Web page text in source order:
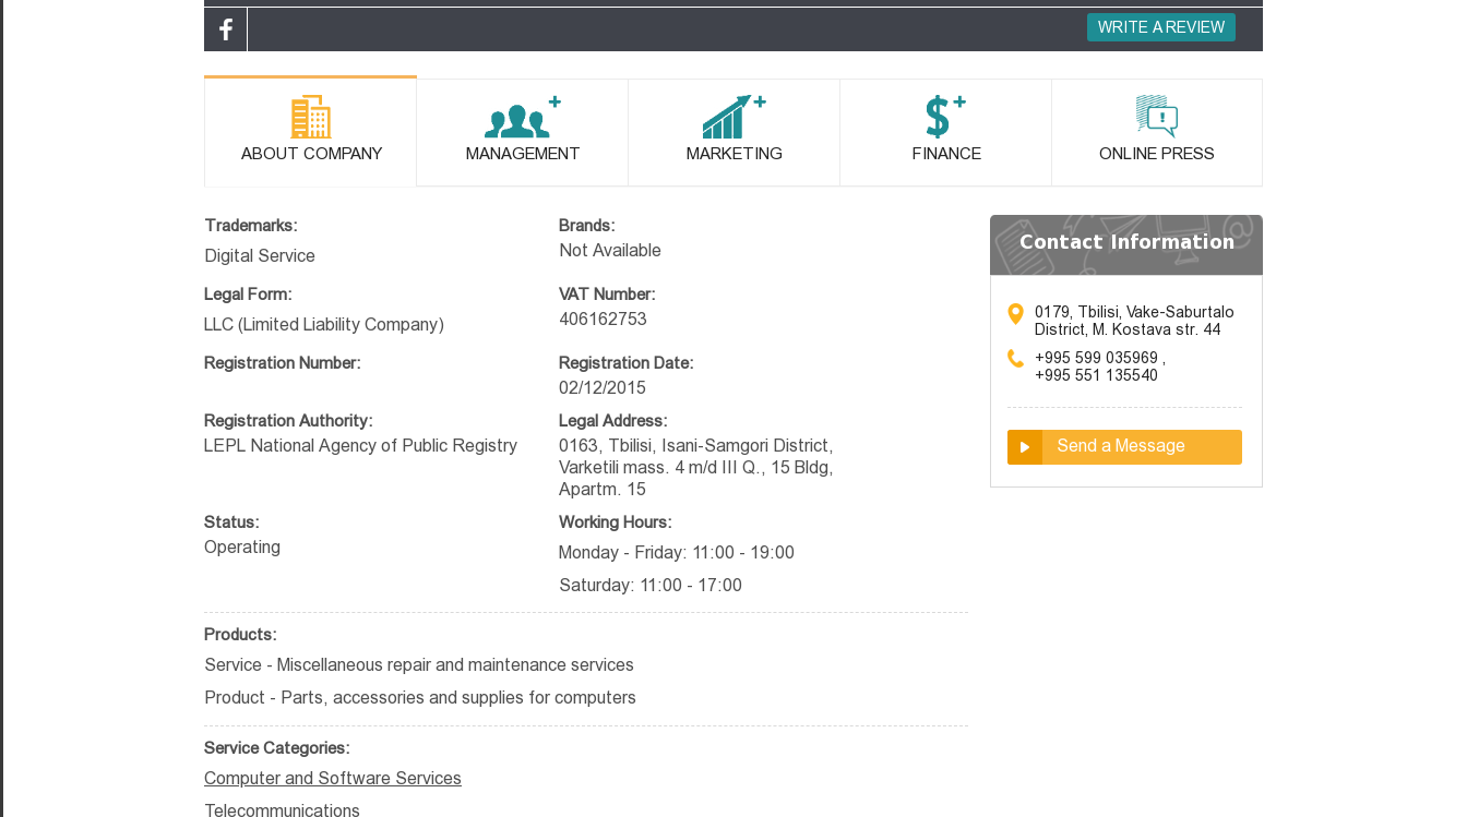
WRITE A REVIEW
ABOUT COMPANY MANAGEMENT MARKETING FINANCE ONLINE PRESS
Trademarks:
Digital Service
Brands:
Not Available
Legal Form:
LLC (Limited Liability Company)
VAT Number:
406162753
Registration Number: Registration Date:
02/12/2015
Registration Authority:
LEPL National Agency of Public Registry
Legal Address:
0163, Tbilisi, Isani-Samgori District,
Varketili mass. 4 m/d III Q., 15 Bldg,
Apartm. 15
Status:
Operating
Working Hours:
Monday - Friday: 11:00 - 19:00
Saturday: 11:00 - 17:00
Products:
Service - Miscellaneous repair and maintenance services
Product - Parts, accessories and supplies for computers
Service Categories:
Computer and Software Services
Telecommunications
Contact Information
0179, Tbilisi, Vake-Saburtalo
District, M. Kostava str. 44
+995 599 035969
+995 551 135540
Send a Message